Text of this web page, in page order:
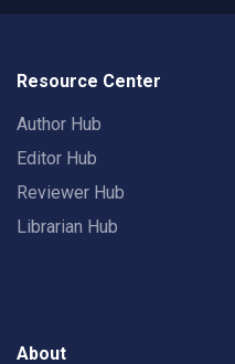
Resource Center
Author Hub
Editor Hub
Reviewer Hub
Librarian Hub
About